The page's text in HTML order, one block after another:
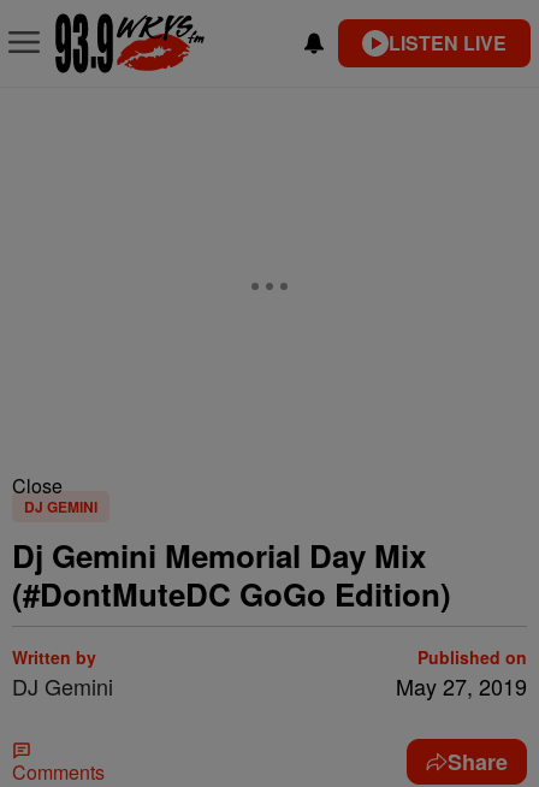
LISTEN LIVE
Close
DJ GEMINI
Dj Gemini Memorial Day Mix
(#DontMuteDC GoGo Edition)
Written by
DJ Gemini
Published on
May 27, 2019
Comments Share